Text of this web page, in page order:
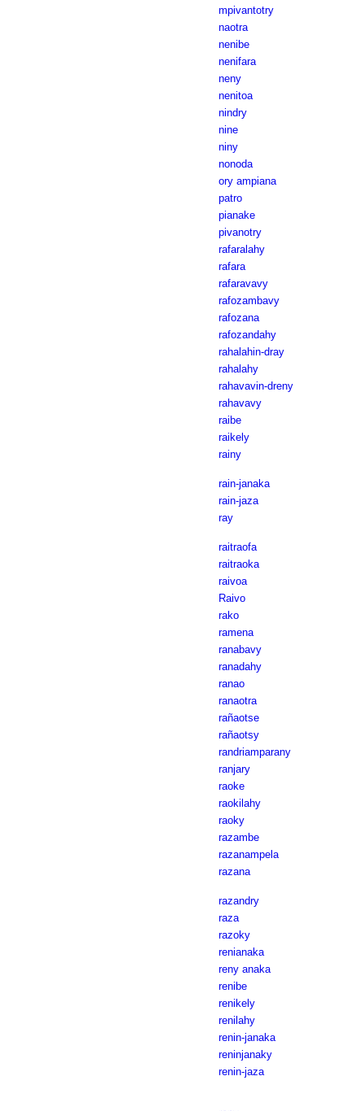
mpivantotry
naotra
nenibe
nenifara
neny
nenitoa
nindry
nine
niny
nonoda
ory ampiana
patro
pianake
pivanotry
rafaralahy
rafara
rafaravavy
rafozambavy
rafozana
rafozandahy
rahalahin-dray
rahalahy
rahavavin-dreny
rahavavy
raibe
raikely
rainy
rain-janaka
rain-jaza
ray
raitraofa
raitraoka
raivoa
Raivo
rako
ramena
ranabavy
ranadahy
ranao
ranaotra
rañaotse
rañaotsy
randriamparany
ranjary
raoke
raokilahy
raoky
razambe
razanampela
razana
razandry
raza
razoky
renianaka
reny anaka
renibe
renikely
renilahy
renin-janaka
reninjanaky
renin-jaza